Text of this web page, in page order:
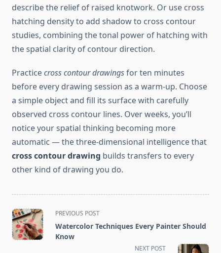
describe the relief of raised knotwork. Or use cross
hatching density to add shadow to cross contour
studies, combining the tonal power of hatching with
the spatial clarity of contour direction.
Practicecross contour drawingsfor ten minutes
before every drawing session as a warm-up. Choose
a simple object and fill its surface with carefully
observed cross contour lines. Over weeks, you’ll
notice your spatial thinking becoming more
automatic — the three-dimensional intelligence that
cross contour drawing builds transfers to every
other kind of drawing you do.
<span
class="nav-
subtitle
PREVIOUS POST
Watercolor Techniques Every Painter Should
Know
NEXT POST